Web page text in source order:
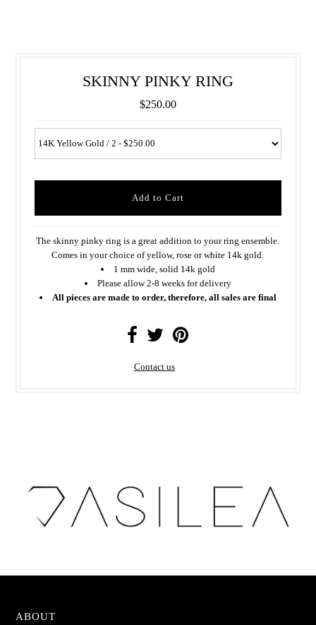
SKINNY PINKY RING
$250.00
The skinny pinky ring is a great addition to your ring ensemble.
Comes in your choice of yellow, rose or white 14k gold.
1 mm wide, solid 14k gold
Please allow 2-8 weeks for delivery
All pieces are made to order, therefore, all sales are final
Contact us
ABOUT